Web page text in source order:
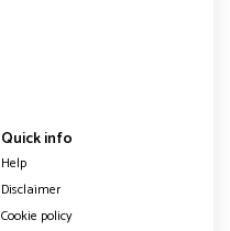
Quick info
Help
Disclaimer
Cookie policy